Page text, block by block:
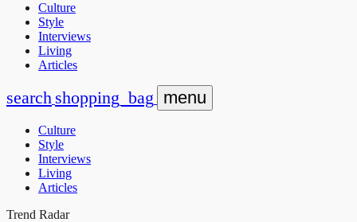
Culture
Style
Interviews
Living
Articles
search shopping_bag menu
Culture
Style
Interviews
Living
Articles
Trend Radar